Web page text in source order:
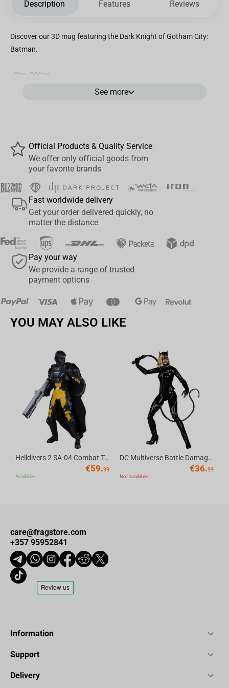
Description Features Reviews
Discover our 3D mug featuring the Dark Knight of Gotham City:
Batman.
- Size: 300ml.
- Not suitable with microwave and dishwasher
See more
Official Products & Quality Service
We offer only official goods from
your favorite brands
Fast worldwide delivery
Get your order delivered quickly, no
matter the distance
Pay your way
We provide a range of trusted
payment options
YOU MAY ALSO LIKE
Helldivers 2 SA-04 Combat Technician 7in Action Figure McFarlane Elite Edition #14
€59.99
Available
DC Multiverse Battle Damaged Catwoman (Batman Returns) 7" Action Figure Deluxe Theatrical Edition McFarlane Toys
€36.99
Not available
care@fragstore.com
+357 95952841
Information
Support
Delivery